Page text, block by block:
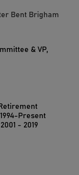
Bent Brigham
& VP,
Present
- 2019